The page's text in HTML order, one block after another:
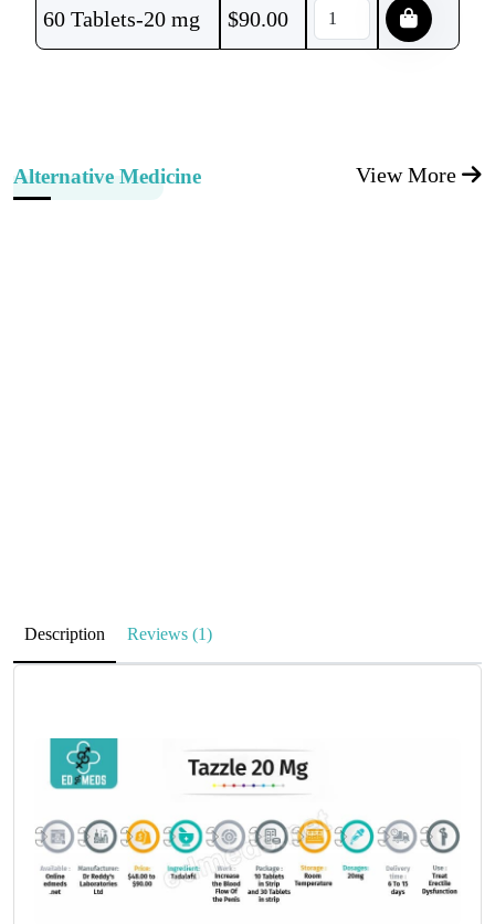
60 Tablets-20 mg $90.00
Alternative Medicine View More
Description Reviews (1)